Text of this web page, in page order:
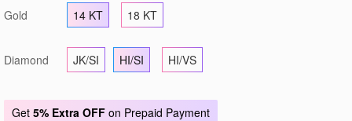
Gold 14 KT 18 KT
Diamond JK/SI HI/SI HI/VS
Get 5% Extra OFF on Prepaid Payment